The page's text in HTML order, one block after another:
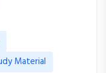
Material